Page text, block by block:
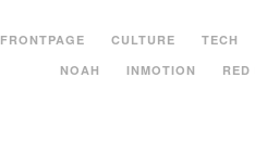
FRONTPAGE CULTURE TECH
NOAH
INMOTION